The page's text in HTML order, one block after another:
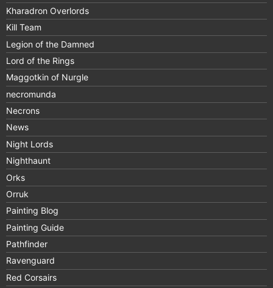
Kharadron Overlords
Kill Team
Legion of the Damned
Lord of the Rings
Maggotkin of Nurgle
necromunda
Necrons
News
Night Lords
Nighthaunt
Orks
Orruk
Painting Blog
Painting Guide
Pathfinder
Ravenguard
Red Corsairs